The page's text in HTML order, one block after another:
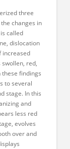
three
changes in
called
dislocation
increased
red,
findings
to several
stage. In this
and
less red
evolves
over and